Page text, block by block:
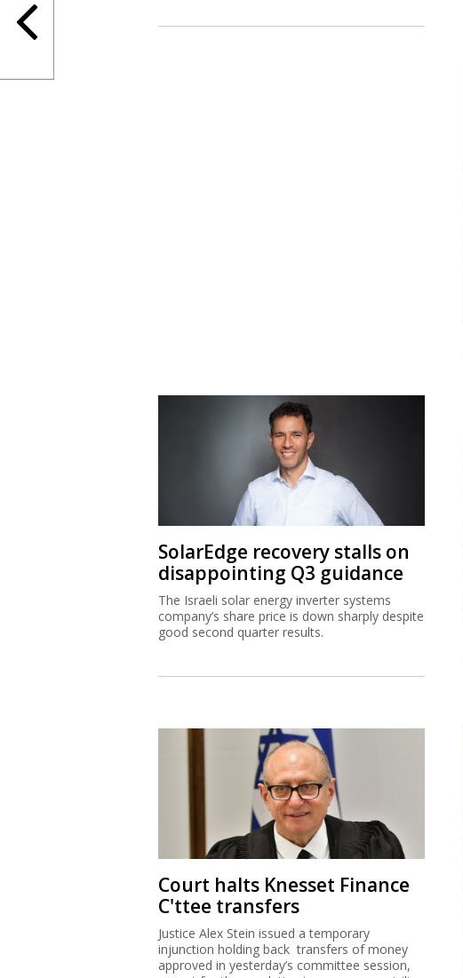
SolarEdge recovery stalls on
disappointing Q3 guidance
The Israeli solar energy inverter systems
company’s share price is down sharply despite
good second quarter results.
Court halts Knesset Finance
C'ttee transfers
Justice Alex Stein issued a temporary
injunction holding back transfers of money
approved in yesterday’s committee session,